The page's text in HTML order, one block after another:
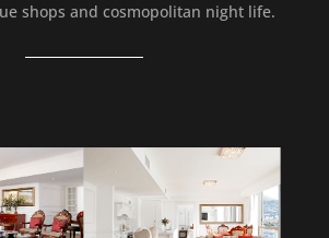
shops and cosmopolitan night life.